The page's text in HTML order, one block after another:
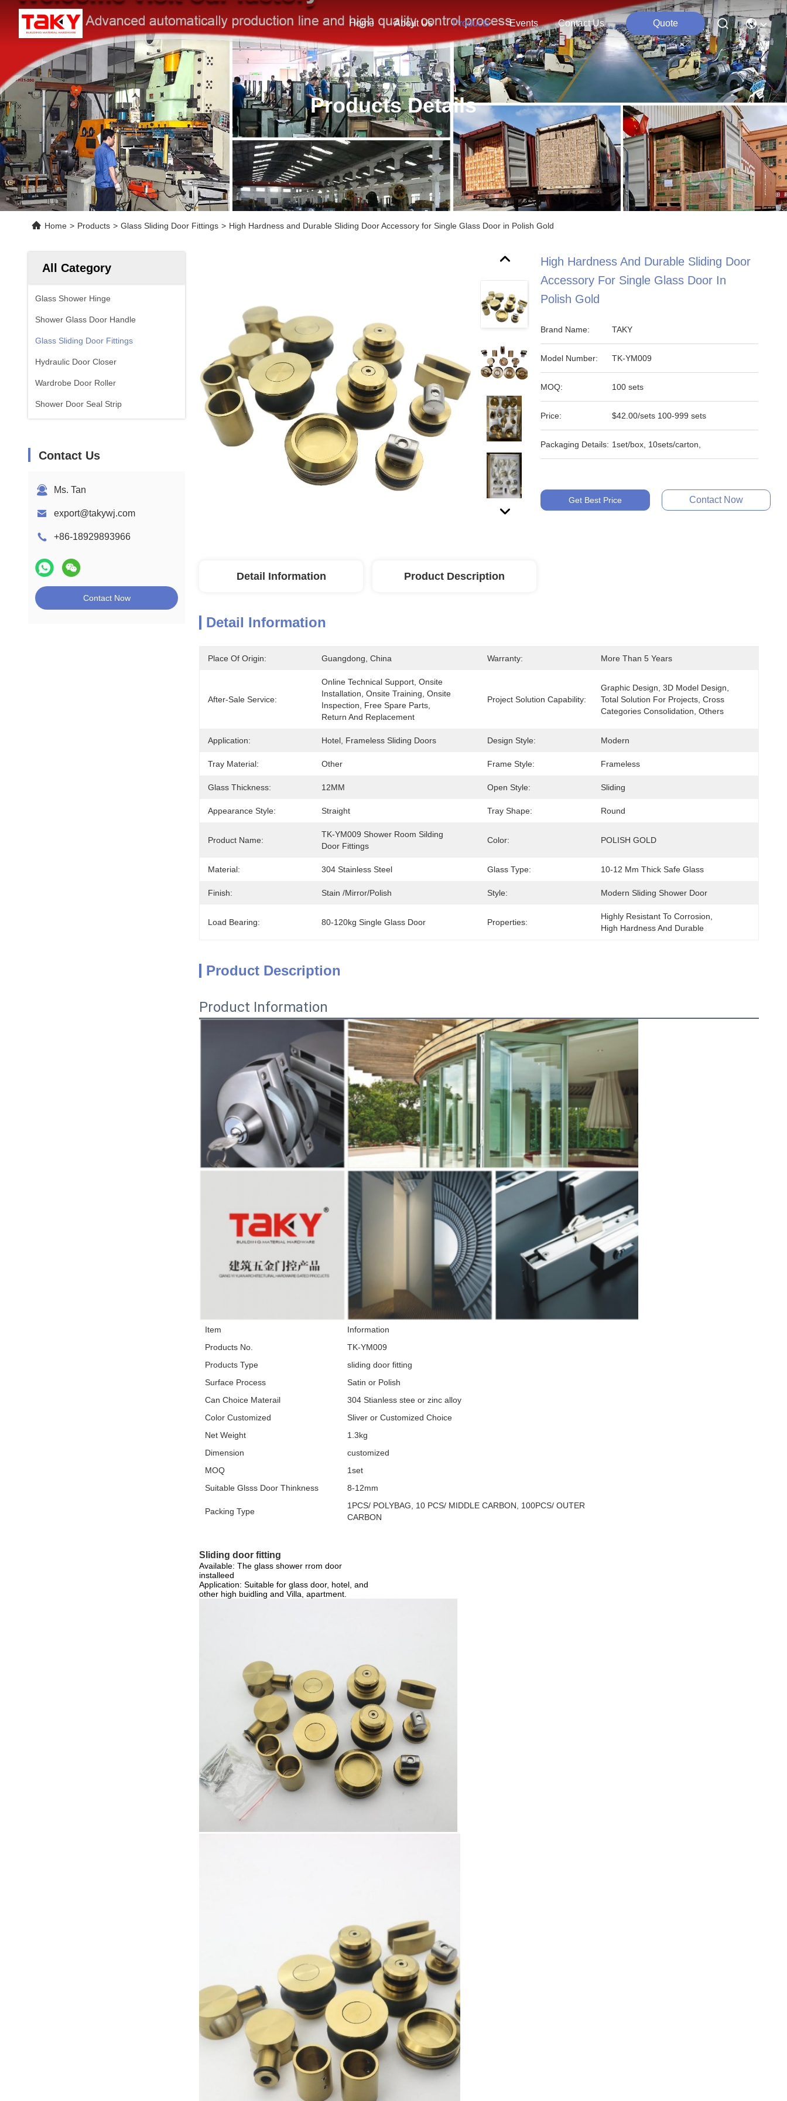
Home About Us Products Events Contact Us Quote
Products Details
Home > Products > Glass Sliding Door Fittings > High Hardness and Durable Sliding Door Accessory for Single Glass Door in Polish Gold
All Category
Glass Shower Hinge
Shower Glass Door Handle
Glass Sliding Door Fittings
Hydraulic Door Closer
Wardrobe Door Roller
Shower Door Seal Strip
Contact Us
Ms. Tan
export@takywj.com
+86-18929893966
Contact Now
High Hardness And Durable Sliding Door
Accessory For Single Glass Door In
Polish Gold
Brand Name: TAKY
Model Number: TK-YM009
MOQ: 100 sets
Price: $42.00/sets 100-999 sets
Packaging Details: 1set/box, 10sets/carton,
Get Best Price Contact Now
Detail Information Product Description
Detail Information
Place Of Origin: Guangdong, China Warranty: More Than 5 Years
After-Sale Service:
Online Technical Support, Onsite
Installation, Onsite Training, Onsite
Inspection, Free Spare Parts,
Return And Replacement
Project Solution Capability:
Graphic Design, 3D Model Design,
Total Solution For Projects, Cross
Categories Consolidation, Others
Application: Hotel, Frameless Sliding Doors Design Style: Modern
Tray Material: Other Frame Style: Frameless
Glass Thickness: 12MM Open Style: Sliding
Appearance Style: Straight Tray Shape: Round
Product Name:
TK-YM009 Shower Room Silding
Door Fittings
Color: POLISH GOLD
Material: 304 Stainless Steel Glass Type: 10-12 Mm Thick Safe Glass
Finish: Stain /mirror/polish Style: Modern Sliding Shower Door
Load Bearing: 80-120kg Single Glass Door Properties:
Highly Resistant To Corrosion,
High Hardness And Durable
Product Description
Product Information
Item
Information
Products No.
TK-YM009
Products Type
sliding door fitting
Surface Process
Satin or Polish
Can Choice Materail
304 Stianless stee or zinc alloy
Color Customized
Sliver or Customized Choice
Net Weight
1.3kg
Dimension
customized
MOQ
1set
Suitable Glsss Door Thinkness
8-12mm
Packing Type
1PCS/ POLYBAG, 10 PCS/ MIDDLE CARBON, 100PCS/ OUTER
CARBON
Sliding door fitting
Available: The glass shower rrom door
installeed
Application: Suitable for glass door, hotel, and
other high buidling and Villa, apartment.